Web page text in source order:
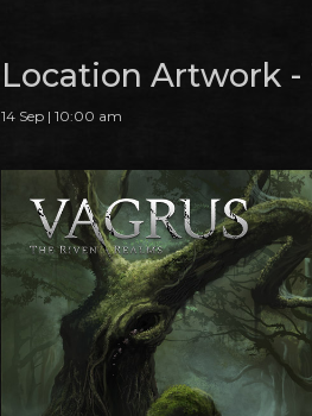
Location Artwork -
14 Sep | 10:00 am